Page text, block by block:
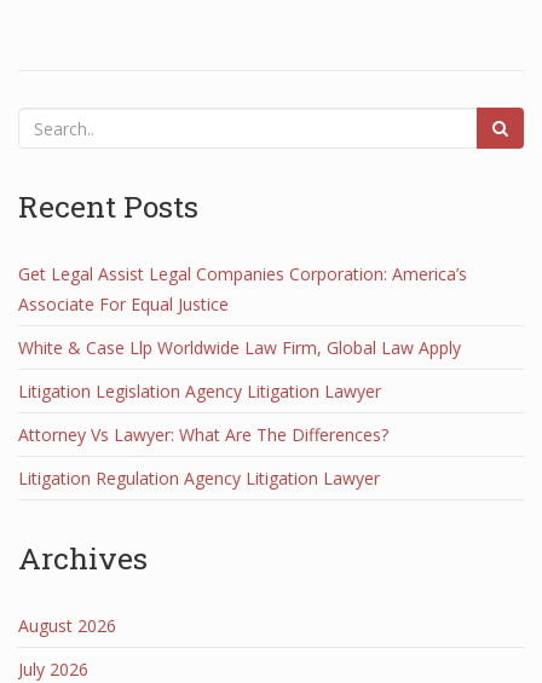
Recent Posts
Get Legal Assist Legal Companies Corporation: America’s
Associate For Equal Justice
White & Case Llp Worldwide Law Firm, Global Law Apply
Litigation Legislation Agency Litigation Lawyer
Attorney Vs Lawyer: What Are The Differences?
Litigation Regulation Agency Litigation Lawyer
Archives
August 2026
July 2026